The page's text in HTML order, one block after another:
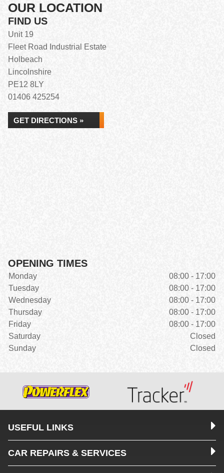
OUR LOCATION
FIND US
Unit 19
Fleet Road Industrial Estate
Holbeach
Lincolnshire
PE12 8LY
01406 425254
GET DIRECTIONS »
OPENING TIMES
Monday
08:00 - 17:00
Tuesday
08:00 - 17:00
Wednesday
08:00 - 17:00
Thursday
08:00 - 17:00
Friday
08:00 - 17:00
Saturday
Closed
Sunday
Closed
USEFUL LINKS
CAR REPAIRS & SERVICES